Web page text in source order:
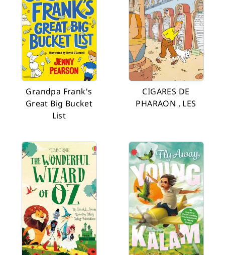
Grandpa Frank's
Great Big Bucket
List
CIGARES DE
PHARAON , LES